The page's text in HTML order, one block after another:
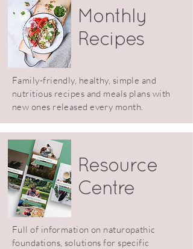
Monthly
Recipes
Family-friendly, healthy, simple and
nutritious recipes and meals plans with
new ones released every month.
Resource
Centre
Full of information on naturopathic
foundations, solutions for specific